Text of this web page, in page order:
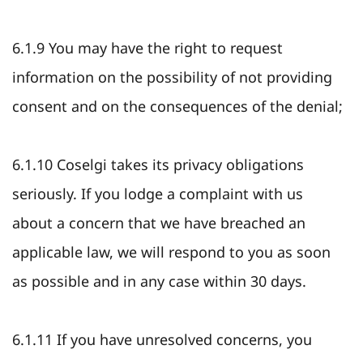
6.1.9 You may have the right to request
information on the possibility of not providing
consent and on the consequences of the denial;
6.1.10 Coselgi takes its privacy obligations
seriously. If you lodge a complaint with us
about a concern that we have breached an
applicable law, we will respond to you as soon
as possible and in any case within 30 days.
6.1.11 If you have unresolved concerns, you